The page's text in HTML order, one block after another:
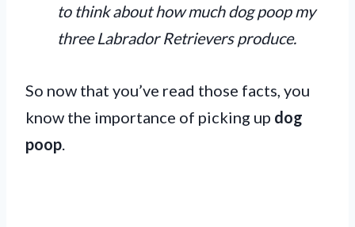
to think about how much dog poop my
three Labrador Retrievers produce.
So now that you’ve read those facts, you
know the importance of picking up dog
poop